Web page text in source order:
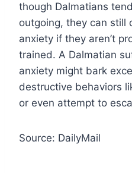
though Dalmatians
outgoing, they can still
anxiety if they aren’t
trained. A Dalmatian
anxiety might bark
destructive behaviors
or even attempt to
Source: DailyMail